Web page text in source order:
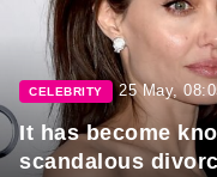
CELEBRITY 25 May,
It has become
scandalous